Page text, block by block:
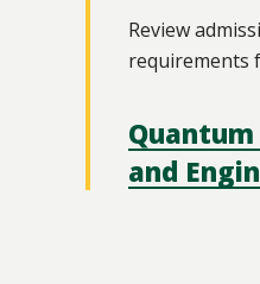
Review
requirements
Quantum
and